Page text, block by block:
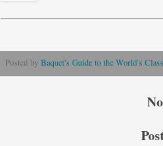
Posted by Baquet's Guide to the World's